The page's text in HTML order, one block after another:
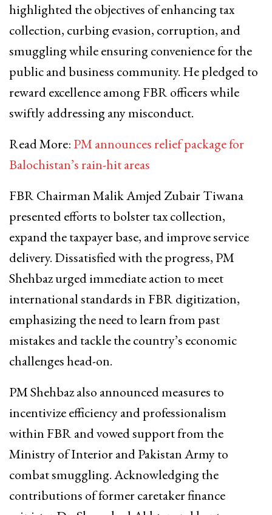
highlighted the objectives of enhancing tax
collection, curbing evasion, corruption, and
smuggling while ensuring convenience for the
public and business community. He pledged to
reward excellence among FBR officers while
swiftly addressing any misconduct.
Read More: PM announces relief package for
Balochistan’s rain-hit areas
FBR Chairman Malik Amjed Zubair Tiwana
presented efforts to bolster tax collection,
expand the taxpayer base, and improve service
delivery. Dissatisfied with the progress, PM
Shehbaz urged immediate action to meet
international standards in FBR digitization,
emphasizing the need to learn from past
mistakes and tackle the country’s economic
challenges head-on.
PM Shehbaz also announced measures to
incentivize efficiency and professionalism
within FBR and vowed support from the
Ministry of Interior and Pakistan Army to
combat smuggling. Acknowledging the
contributions of former caretaker finance